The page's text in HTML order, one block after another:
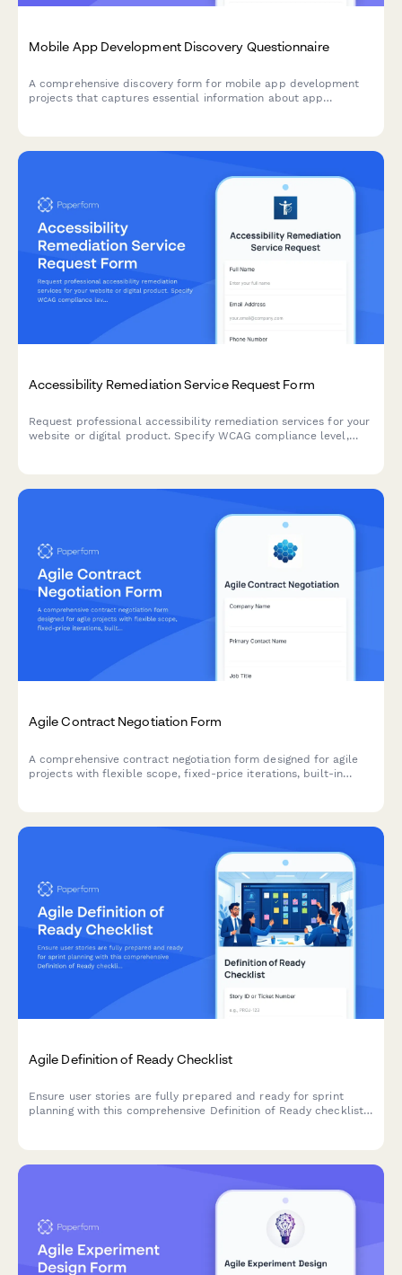
Mobile App Development Discovery Questionnaire
A comprehensive discovery form for mobile app development
projects that captures essential information about app
Accessibility Remediation Service Request Form
Request professional accessibility remediation services for your
website or digital product. Specify WCAG compliance level,
Agile Contract Negotiation Form
A comprehensive contract negotiation form designed for agile
projects with flexible scope, fixed-price iterations, built-in
Agile Definition of Ready Checklist
Ensure user stories are fully prepared and ready for sprint
planning with this comprehensive Definition of Ready checklist